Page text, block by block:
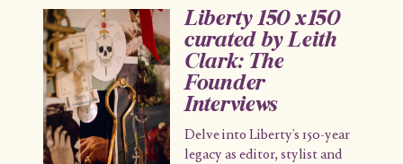
Liberty 150 x150
curated by Leith
Clark: The
Founder
Interviews
Delve into Liberty’s 150-year
legacy as editor, stylist and